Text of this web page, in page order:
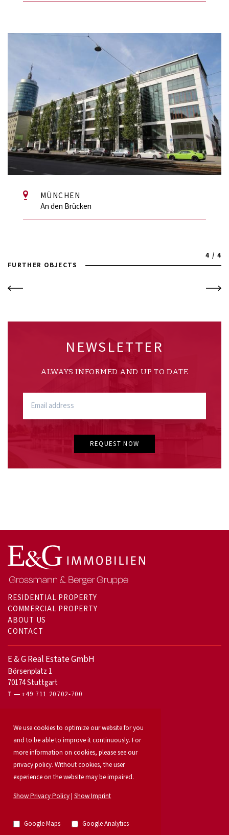
MÜNCHEN
An den Brücken
4 / 4
FURTHER OBJECTS
NEWSLETTER
ALWAYS INFORMED AND UP TO DATE
REQUEST NOW
RESIDENTIAL PROPERTY
COMMERCIAL PROPERTY
ABOUT US
CONTACT
E & G Real Estate GmbH
Börsenplatz 1
70174 Stuttgart
T +49 711 20702-700
Office letting
Our services
Launch your property
Industrial & logistics
Our team
Property search
Property listings
We use cookies to optimize our website for you
and to be able to improve it continuously. For
more information on cookies, please see our
privacy policy. Without cookies, the user
experience on the website may be impaired.
Show Privacy Policy |Show Imprint
Google Maps Google Analytics